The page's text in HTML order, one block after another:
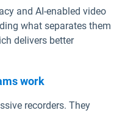
and AI-enabled video
what separates them
delivers better
work
recorders. They